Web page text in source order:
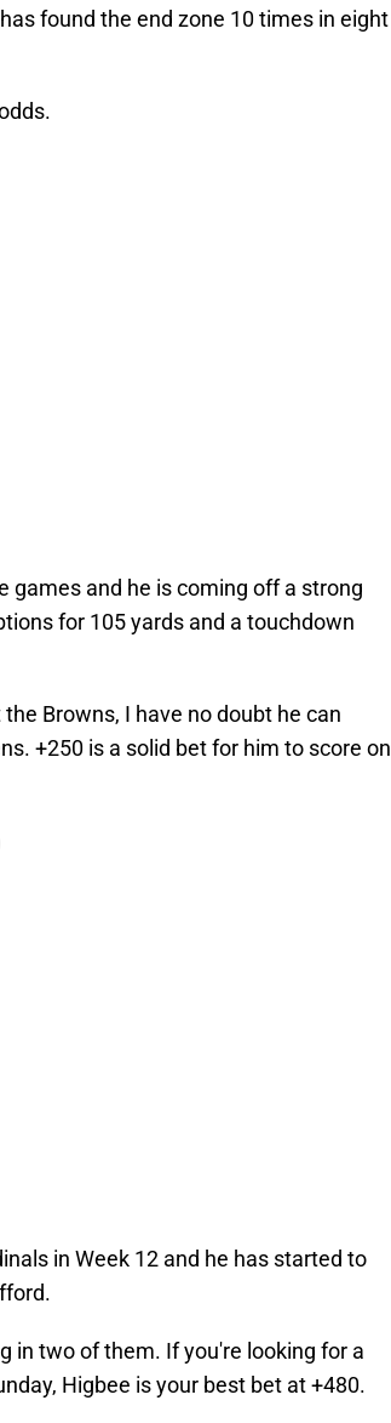
found the end zone 10 times in eight
games and he is coming off a strong
for 105 yards and a touchdown
Browns, I have no doubt he can
+250 is a solid bet for him to score on
in Week 12 and he has started to
in two of them. If you're looking for a
Higbee is your best bet at +480.